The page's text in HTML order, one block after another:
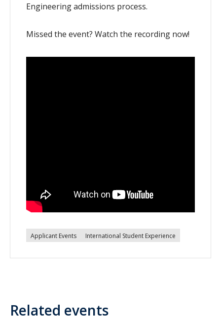
Engineering admissions process.
Missed the event? Watch the recording now!
Applicant Events International Student Experience
Related events